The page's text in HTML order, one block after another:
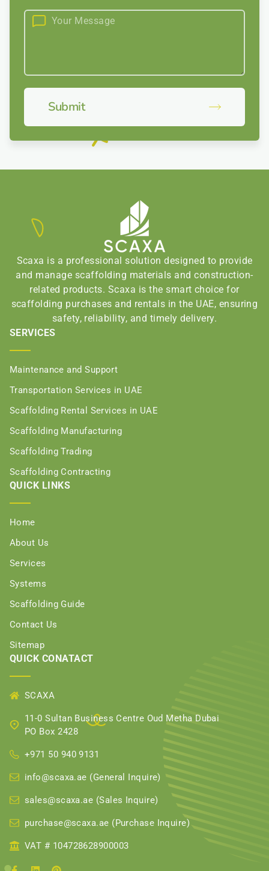
Submit
Scaxa is a professional solution designed to provide
and manage scaffolding materials and construction-
related products. Scaxa is the smart choice for
scaffolding purchases and rentals in the UAE, ensuring
safety, reliability, and timely delivery.
SERVICES
Maintenance and Support
Transportation Services in UAE
Scaffolding Rental Services in UAE
Scaffolding Manufacturing
Scaffolding Trading
Scaffolding Contracting
QUICK LINKS
Home
About Us
Services
Systems
Scaffolding Guide
Contact Us
Sitemap
QUICK CONATACT
SCAXA
11-0 Sultan Business Centre Oud Metha Dubai
PO Box 2428
+971 50 940 9131
info@scaxa.ae (General Inquire)
sales@scaxa.ae (Sales Inquire)
purchase@scaxa.ae (Purchase Inquire)
VAT # 104728628900003